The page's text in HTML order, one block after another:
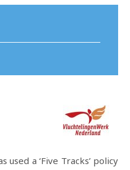
used a ‘Five Tracks’ policy